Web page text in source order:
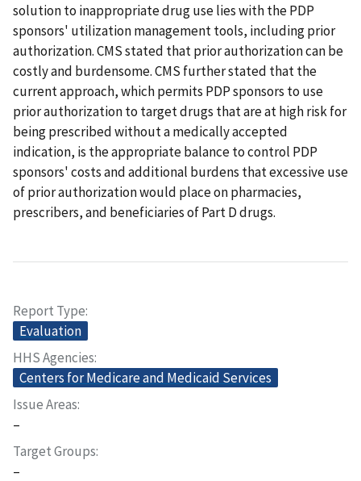
solution to inappropriate drug use lies with the PDP
sponsors' utilization management tools, including prior
authorization. CMS stated that prior authorization can be
costly and burdensome. CMS further stated that the
current approach, which permits PDP sponsors to use
prior authorization to target drugs that are at high risk for
being prescribed without a medically accepted
indication, is the appropriate balance to control PDP
sponsors' costs and additional burdens that excessive use
of prior authorization would place on pharmacies,
prescribers, and beneficiaries of Part D drugs.
Report Type
Evaluation
HHS Agencies
Centers for Medicare and Medicaid Services
Issue Areas
–
Target Groups
–